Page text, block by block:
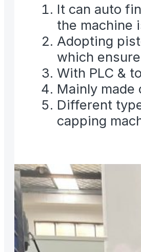
It can auto
the machine
Adopting
which
With PLC &
Mainly
Different
capping